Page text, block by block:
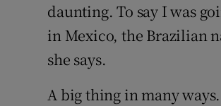
daunting. To say I was
in Mexico, the Brazilian
she says.
A big thing in many